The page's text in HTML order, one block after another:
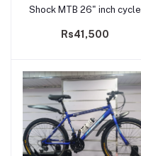
Shock MTB 26" inch cycle
Rs41,500